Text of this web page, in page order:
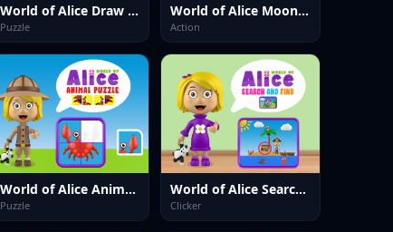
World of Alice Draw Numbers
Puzzle
World of Alice Moon Jump
Action
World of Alice Animals Puzzle
Puzzle
World of Alice Search and Find
Clicker